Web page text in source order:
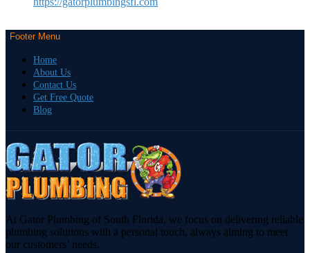
Footer Menu
Home
About Us
Contact Us
Get Free Quote
Blog
At Gator Plumbing of South Florida, we focus on delivering reliable
plumbing solutions with a personal touch, always aiming to meet
our customers’ needs.